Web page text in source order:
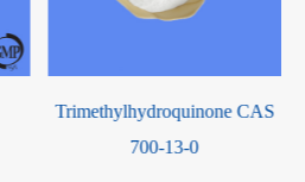
Trimethylhydroquinone CAS
700-13-0